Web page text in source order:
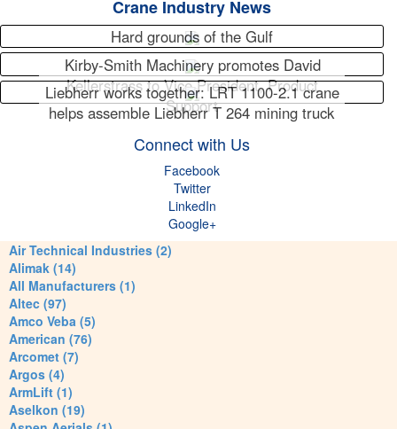
Crane Industry News
Hard grounds of the Gulf
Kirby-Smith Machinery promotes David
Kellerstrass to Vice President, Product
Support
Liebherr works together: LRT 1100-2.1 crane
helps assemble Liebherr T 264 mining truck
Connect with Us
Facebook
Twitter
LinkedIn
Google+
Air Technical Industries (2)
Alimak (14)
All Manufacturers (1)
Altec (97)
Amco Veba (5)
American (76)
Arcomet (7)
Argos (4)
ArmLift (1)
Aselkon (19)